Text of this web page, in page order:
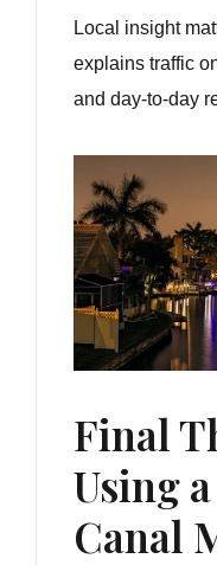
Local insight
explains traffic
and day-to-day
Final
Using
Canal